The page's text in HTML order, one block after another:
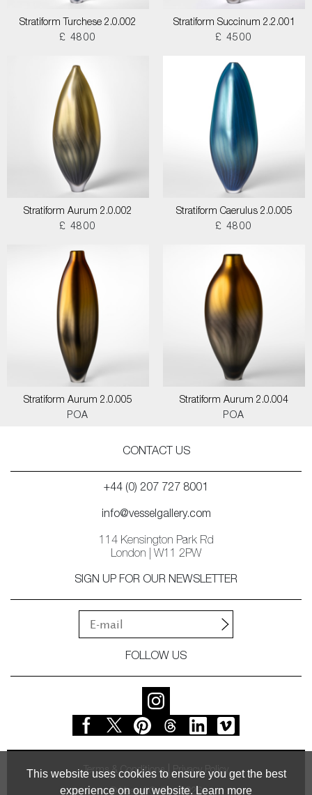
This website uses cookies to ensure you get the best
experience on our website. Learn more
Stratiform Turchese 2.0.002
£ 4800
Stratiform Succinum 2.2.001
£ 4500
Stratiform Aurum 2.0.002
£ 4800
Stratiform Caerulus 2.0.005
£ 4800
Stratiform Aurum 2.0.005
POA
Stratiform Aurum 2.0.004
POA
CONTACT US
+44 (0) 207 727 8001
info@vesselgallery.com
114 Kensington Park Rd
London | W11 2PW
SIGN UP FOR OUR NEWSLETTER
FOLLOW US
Terms & Conditions Privacy Policy
© Vessel Gallery 2026